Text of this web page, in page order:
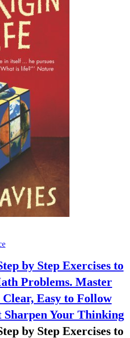
by Step Exercises to
Problems. Master
Easy to Follow
Sharpen Your Thinking
by Step Exercises to